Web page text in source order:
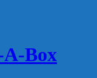
A-Box